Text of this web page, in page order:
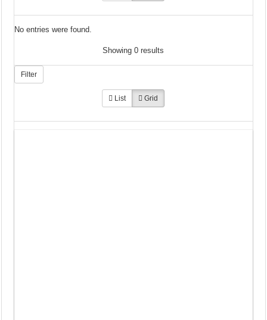
No entries were found.
Showing 0 results
Filter
List Grid